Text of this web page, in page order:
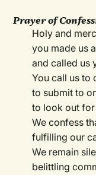
Prayer of
Holy and
you made us
and called us
You call us to
to submit to
to look out for
We confess
fulfilling our
We remain
belittling